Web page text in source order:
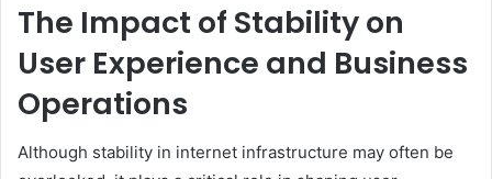
The Impact of Stability on
User Experience and Business
Operations
Although stability in internet infrastructure may often be